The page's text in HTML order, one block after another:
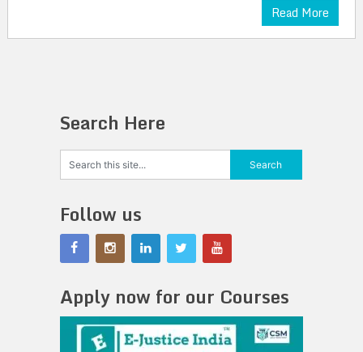
Read More
Search Here
Follow us
Apply now for our Courses